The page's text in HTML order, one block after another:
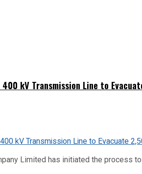
kV Transmission Line to
Limited has initiated the process